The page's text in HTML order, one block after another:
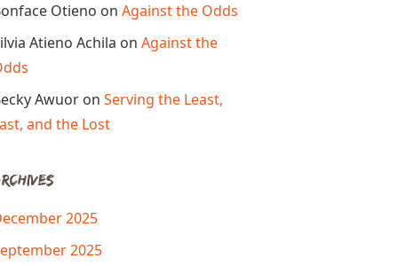
Otieno on Against the Odds
Atieno Achila on Against the
Awuor on Serving the Least,
and the Lost
2025
2025